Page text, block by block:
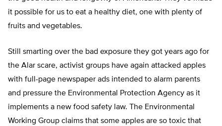
it possible for us to eat a healthy diet, one with plenty of
fruits and vegetables.
Still smarting over the bad exposure they got years ago for
the Alar scare, activist groups have again attacked apples
with full-page newspaper ads intended to alarm parents
and pressure the Environmental Protection Agency as it
implements a new food safety law. The Environmental
Working Group claims that some apples are so toxic that